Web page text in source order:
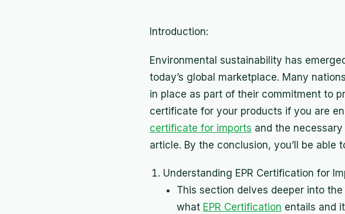
Introduction:
Environmental sustainability has
today’s global marketplace. Many
in place as part of their commitment to
certificate for your products if you are
certificate for imports and the
article. By the conclusion, you’ll be
Understanding EPR Certification for
This section delves deeper into
what EPR Certification entails and